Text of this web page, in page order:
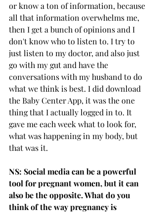
or know a ton of information, because
all that information overwhelms me,
then I get a bunch of opinions and I
don't know who to listen to. I try to
just listen to my doctor, and also just
go with my gut and have the
conversations with my husband to do
what we think is best. I did download
the Baby Center App, it was the one
thing that I actually logged in to. It
gave me each week what to look for,
what was happening in my body, but
that was it.
NS: Social media can be a powerful
tool for pregnant women, but it can
also be the opposite. What do you
think of the way pregnancy is